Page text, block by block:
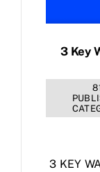
3 Key
3 KEY